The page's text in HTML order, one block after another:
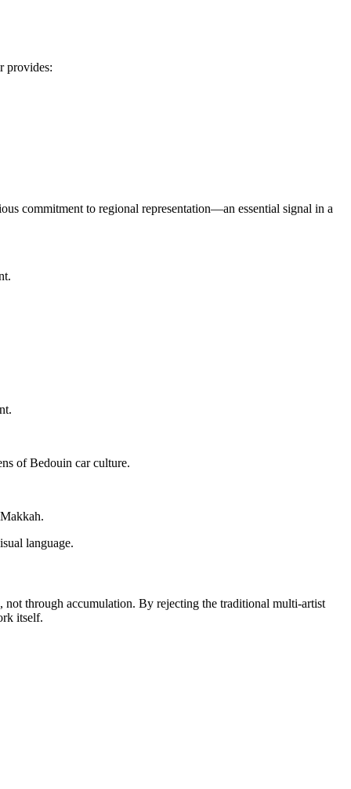
provides:
commitment to regional representation—an essential signal in a
of Bedouin car culture.
language.
, not through accumulation. By rejecting the traditional multi-artist
itself.